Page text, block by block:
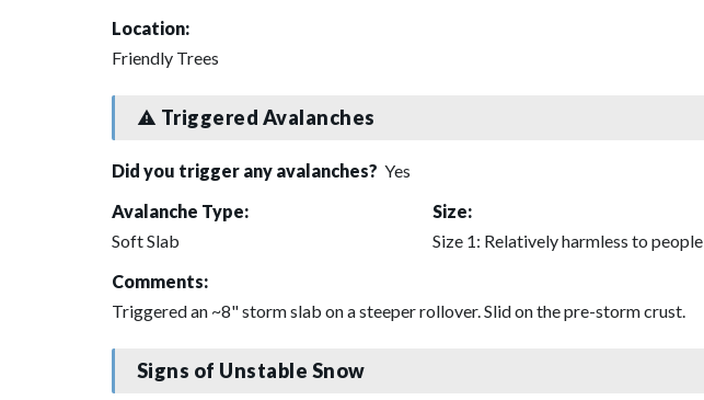
Location:
Friendly Trees
Triggered Avalanches
Did you trigger any avalanches? Yes
Avalanche Type:
Soft Slab
Size:
Size 1: Relatively harmless to people
Comments:
Triggered an ~8" storm slab on a steeper rollover. Slid on the pre-storm crust.
Signs of Unstable Snow